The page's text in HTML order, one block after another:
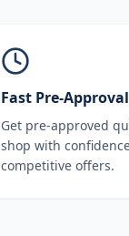
Fast Pre-Approval
Get pre-approved
shop with
competitive offers.